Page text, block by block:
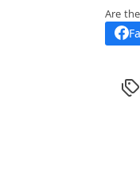
Are